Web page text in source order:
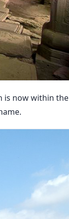
is now within the